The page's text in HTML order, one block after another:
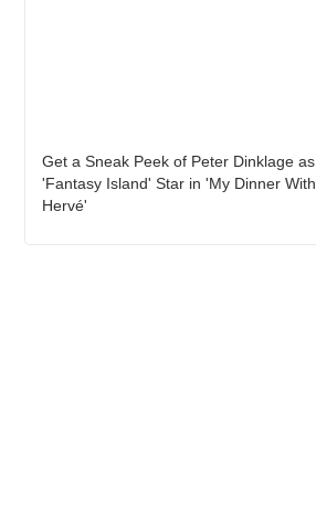
Get a Sneak Peek of Peter Dinklage as
'Fantasy Island' Star in 'My Dinner With
Hervé'